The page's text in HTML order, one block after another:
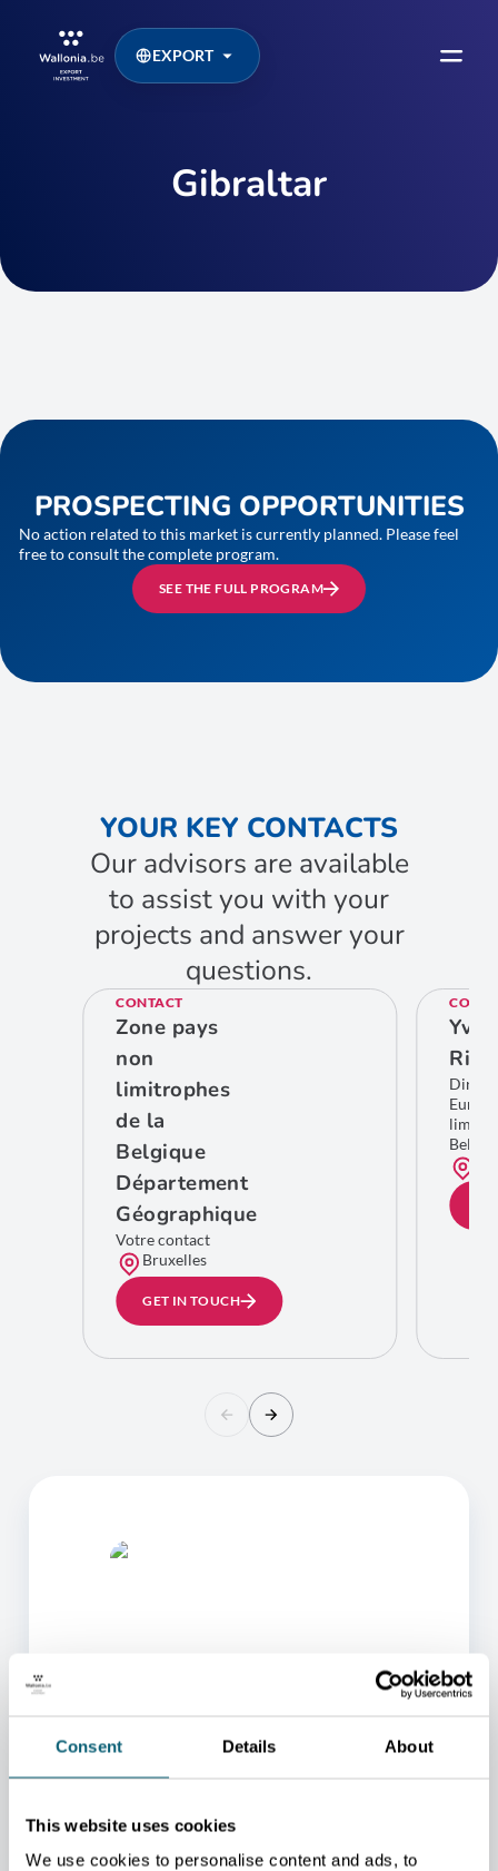
Consent Details About
This website uses cookies
We use cookies to personalise content and ads, to
EXPORT
Gibraltar
PROSPECTING OPPORTUNITIES
No action related to this market is currently planned. Please feel
free to consult the complete program.
SEE THE FULL PROGRAM
YOUR KEY CONTACTS
Our advisors are available
to assist you with your
projects and answer your
questions.
CONTACT
Zone pays
non
limitrophes
de la
Belgique
Département
Géographique
Votre contact
Bruxelles
GET IN TOUCH
Yves
ONE OF OUR ADVISORS
WILL BE HAPPY TO HELP
We will redirect you to the person who can best
help you.